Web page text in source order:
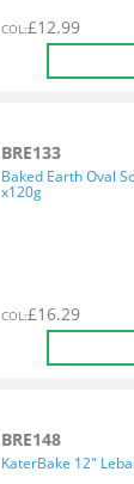
COL:£12.99
BRE133
Baked Earth Oval
x120g
COL:£16.29
BRE148
KaterBake 12"